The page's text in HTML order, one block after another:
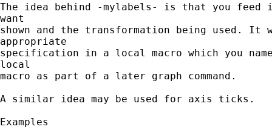
The idea behind -mylabels- is that you feed
want
shown and the transformation being used.
appropriate
specification in a local macro which you
local
macro as part of a later graph command.
A similar idea may be used for axis ticks.
Examples